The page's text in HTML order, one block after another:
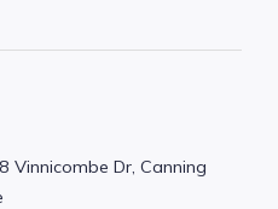
new business,
to move to save
Vinnicombe Dr, Canning